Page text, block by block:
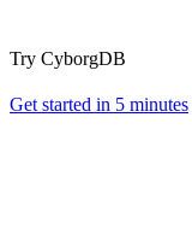
Try CyborgDB
Get started in 5 minutes